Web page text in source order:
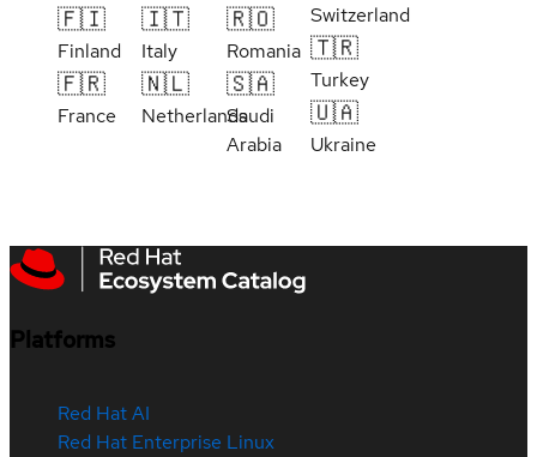
🇫🇮
Finland
🇫🇷
France
🇮🇹
Italy
🇳🇱
Netherlands
🇷🇴
Romania
🇸🇦
Saudi
Arabia
Switzerland
🇹🇷
Turkey
🇺🇦
Ukraine
Platforms
Red Hat AI
Red Hat Enterprise Linux